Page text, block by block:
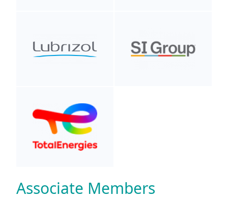
Associate Members